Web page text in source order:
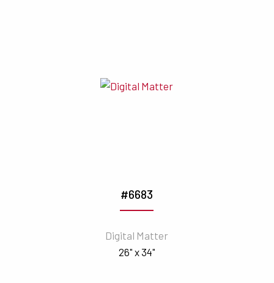
#6683
Digital Matter
26" x 34"